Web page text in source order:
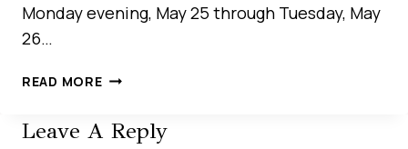
Monday evening, May 25 through Tuesday, May
26…
READ MORETHE
TO
Leave A Reply